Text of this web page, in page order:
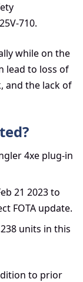
710.
while on the
lead to loss of
and the lack of
4xe plug-in
21 2023 to
FOTA update.
units in this
to prior